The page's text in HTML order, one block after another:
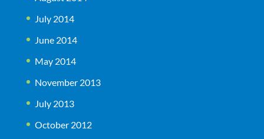
July 2014
June 2014
May 2014
November 2013
July 2013
October 2012